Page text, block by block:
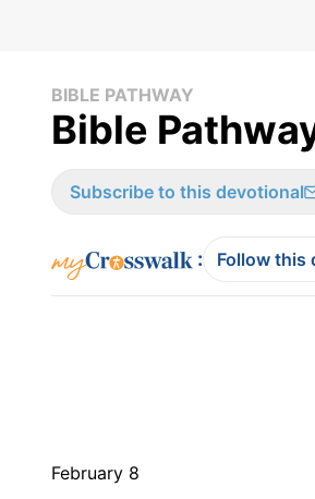
BIBLE PATHWAY
Bible
Subscribe to this devotional
: Follow this
February 8